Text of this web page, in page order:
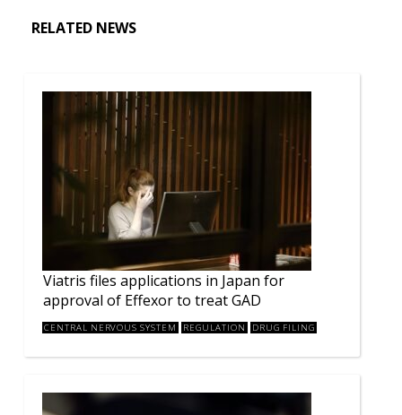
RELATED NEWS
Viatris files applications in Japan for
approval of Effexor to treat GAD
CENTRAL NERVOUS SYSTEM REGULATION DRUG FILING